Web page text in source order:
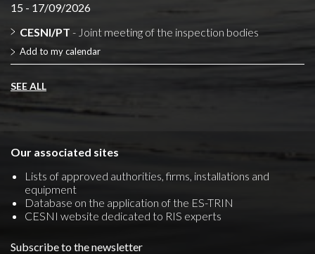
15 - 17/09/2026
CESNI/PT - Joint meeting of the inspection bodies
Add to my calendar
SEE ALL
Our associated sites
Lists of approved authorities, firms, installations and
equipment
Database on the application of the ES-TRIN
CESNI website dedicated to RIS experts
Subscribe to the newsletter